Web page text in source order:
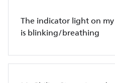
The indicator light on
is blinking/breathing